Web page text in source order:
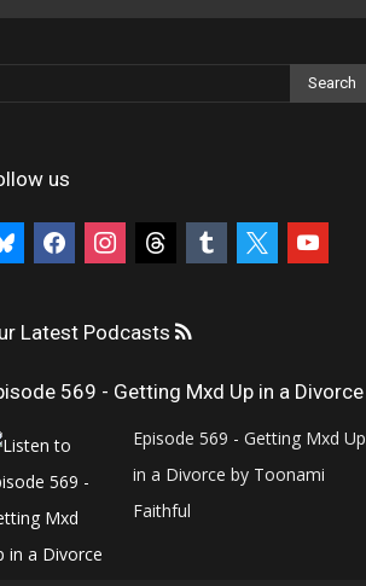
us
facebookinstagramthreads tumblr youtube
Latest Podcasts
569 - Getting Mxd Up in a Divorce
Episode 569 - Getting Mxd Up
in a Divorce by Toonami
Faithful